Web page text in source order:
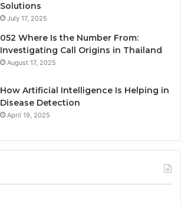
Solutions
July 17, 2025
052 Where Is the Number From:
Investigating Call Origins in Thailand
August 17, 2025
How Artificial Intelligence Is Helping in
Disease Detection
April 19, 2025